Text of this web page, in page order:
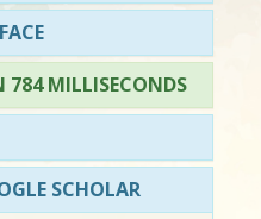
784 MILLISECONDS
SCHOLAR